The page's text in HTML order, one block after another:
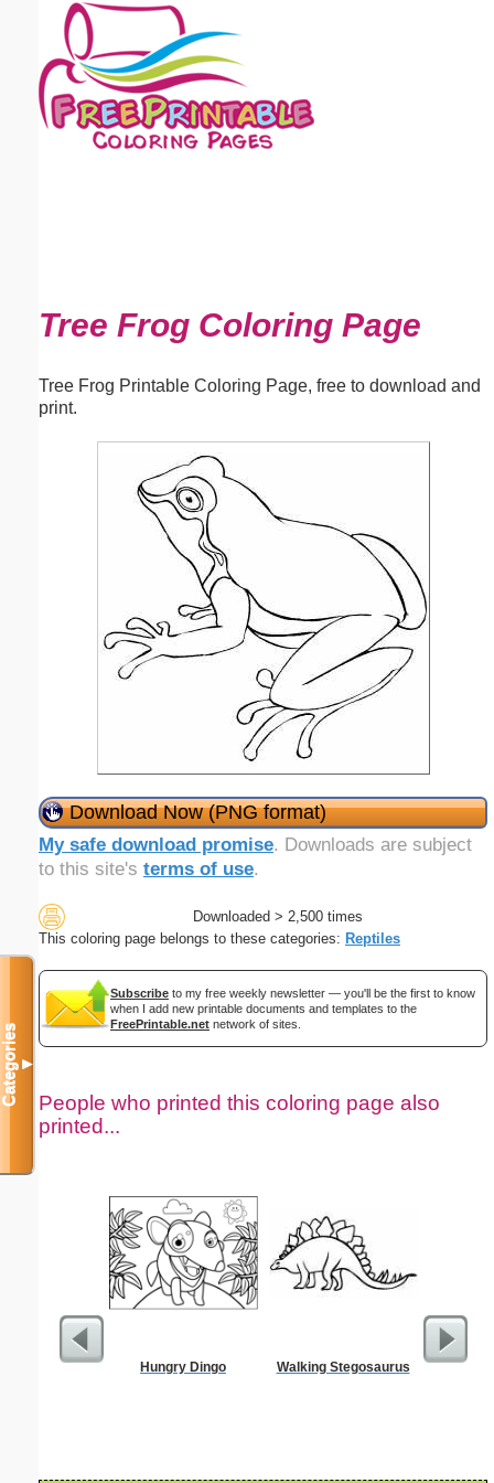
Tree Frog Coloring Page
Tree Frog Printable Coloring Page, free to download and
print.
Download Now (PNG format)
My safe download promise. Downloads are subject
to this site's terms of use.
Downloaded > 2,500 times
This coloring page belongs to these categories: Reptiles
Subscribe to my free weekly newsletter — you'll be the first to know
when I add new printable documents and templates to the
FreePrintable.net network of sites.
People who printed this coloring page also
printed...
Hungry Dingo Walking Stegosaurus
Single
Categories▼
Email address:(optional)
Suggestion: